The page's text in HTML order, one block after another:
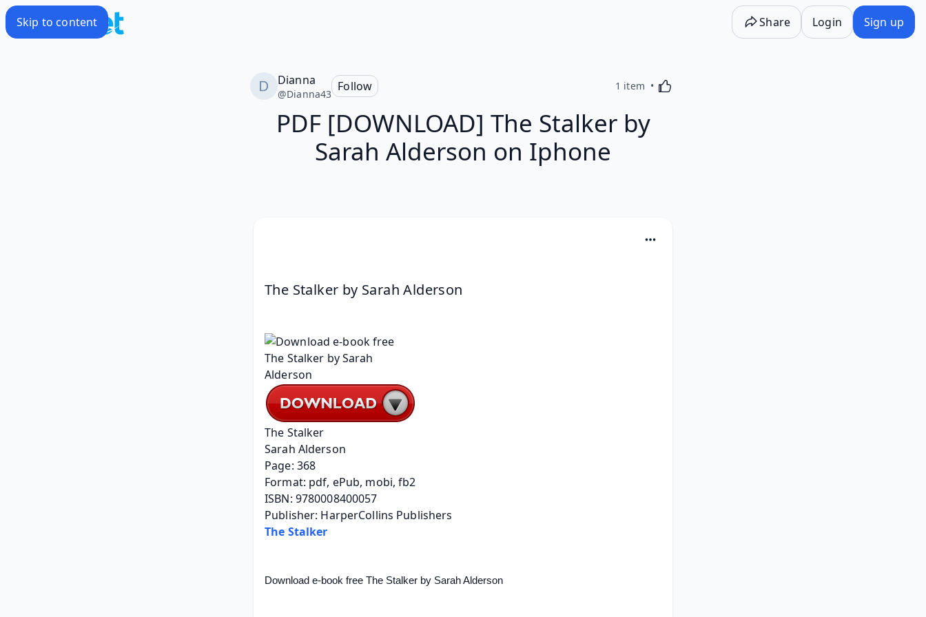
Skip to content Share Login Sign up
Dianna
@Dianna43
Follow 1 item Activating this element will cause content on the
PDF [DOWNLOAD] The Stalker by
Sarah Alderson on Iphone
The Stalker by Sarah Alderson
The Stalker
Sarah Alderson
Page: 368
Format: pdf, ePub, mobi, fb2
ISBN: 9780008400057
Publisher: HarperCollins Publishers
The Stalker
Download e-book free The Stalker by Sarah Alderson